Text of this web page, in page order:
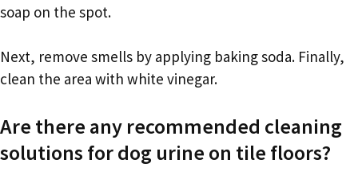
soap on the spot.
Next, remove smells by applying baking soda. Finally,
clean the area with white vinegar.
Are there any recommended cleaning
solutions for dog urine on tile floors?